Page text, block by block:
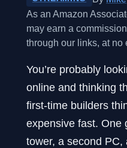
As an Amazon
may earn a
through our links, at no
You’re probably
online and thinking
first-time builders
expensive fast. One
tower, a second